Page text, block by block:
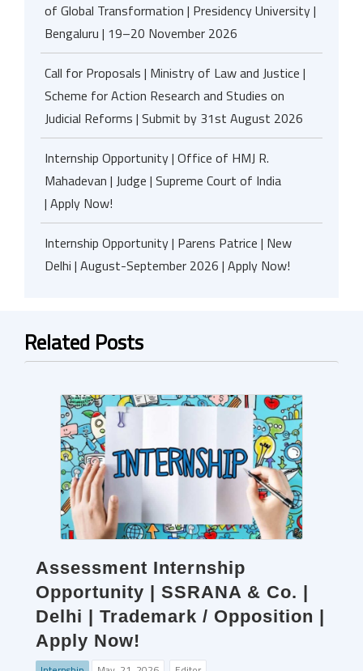
of Global Transformation | Presidency University |
Bengaluru | 19–20 November 2026
Call for Proposals | Ministry of Law and Justice |
Scheme for Action Research and Studies on
Judicial Reforms | Submit by 31st August 2026
Internship Opportunity | Office of HMJ R.
Mahadevan | Judge | Supreme Court of India
| Apply Now!
Internship Opportunity | Parens Patrice | New
Delhi | August-September 2026 | Apply Now!
Related Posts
Assessment Internship
Opportunity | SSRANA & Co. |
Delhi | Trademark / Opposition |
Apply Now!